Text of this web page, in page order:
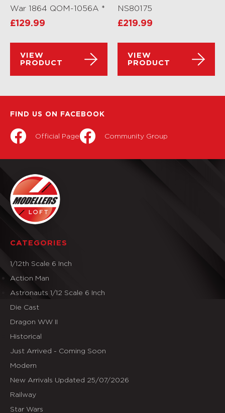
War 1864 QOM-1056A *
£129.99
VIEW
PRODUCT
NS80175
£219.99
VIEW
PRODUCT
FIND US ON FACEBOOK
Official Page Community Group
CATEGORIES
1/12th Scale 6 Inch
Action Man
Astronauts 1/12 Scale 6 Inch
Die Cast
Dragon WW II
Historical
Just Arrived - Coming Soon
Modern
New Arrivals Updated 25/07/2026
Railway
Star Wars